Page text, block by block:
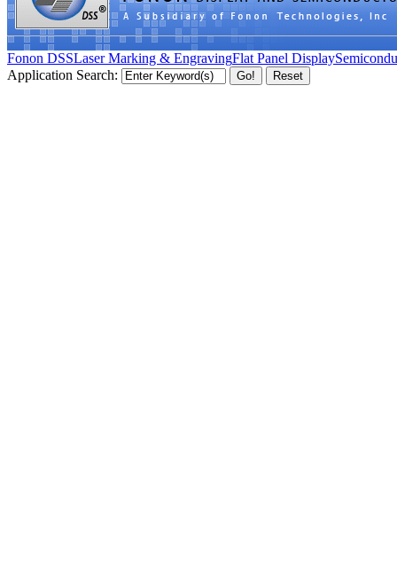
Fonon DSSLaser Marking & EngravingFlat Panel Display
Application Search: